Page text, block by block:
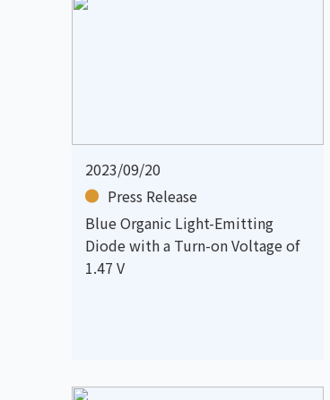
2023/09/20
Press Release
Blue Organic Light-Emitting
Diode with a Turn-on Voltage of
1.47 V